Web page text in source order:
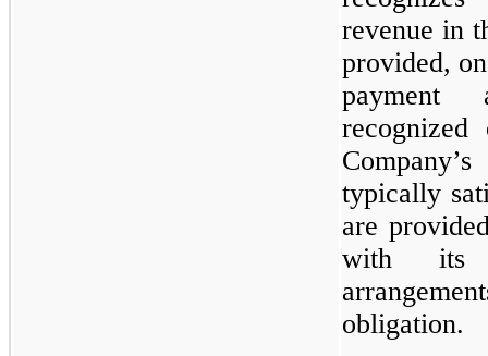
revenue in
provided,
payment
typically
are
with its
obligation.